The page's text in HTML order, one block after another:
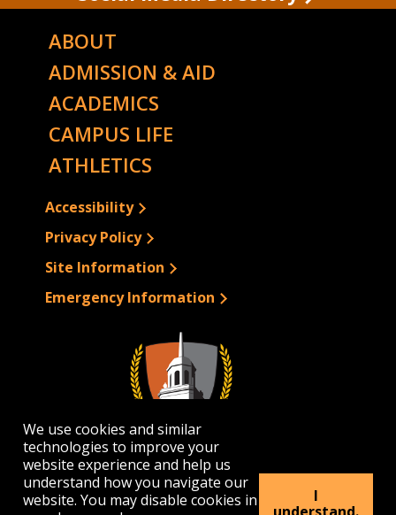
We use cookies and similar
technologies to improve your
website experience and help us
understand how you navigate our
website. You may disable cookies in
I
ABOUT
ADMISSION & AID
ACADEMICS
CAMPUS LIFE
ATHLETICS
Accessibility
Privacy Policy
Site Information
Emergency Information
1300 Elmwood Avenue | Buffalo, NY 14222